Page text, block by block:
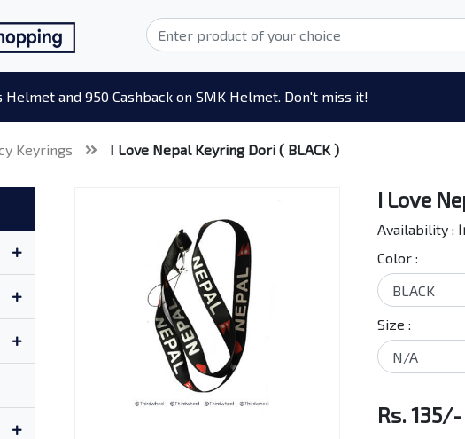
Helmet and 950 Cashback on SMK Helmet. Don't miss it!
Keyrings I Love Nepal Keyring Dori ( BLACK )
I Love
Availability :
Color :
Size :
Rs.